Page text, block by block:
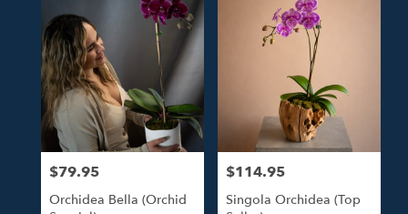
Price:
$79.95
Orchidea Bella (Orchid
Price:
$114.95
Singola Orchidea (Top